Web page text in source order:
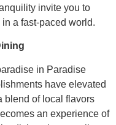
invite you to
a fast-paced world.
in Paradise
have elevated
blend of local flavors
an experience of